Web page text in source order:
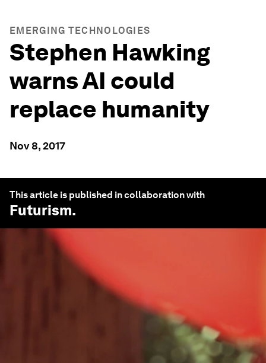
EMERGING TECHNOLOGIES
Stephen Hawking
warns AI could
replace humanity
Nov 8, 2017
This article is published in collaboration with
Futurism.